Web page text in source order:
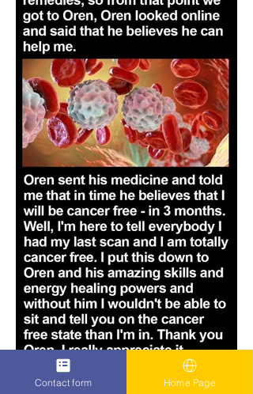
Contact form Home Page